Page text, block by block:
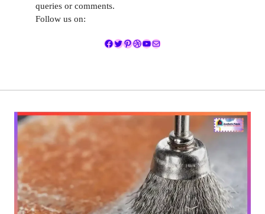
queries or comments.
Follow us on:
Facebook
Twitter
Pinterest
Dribbble
YouTube
Mail